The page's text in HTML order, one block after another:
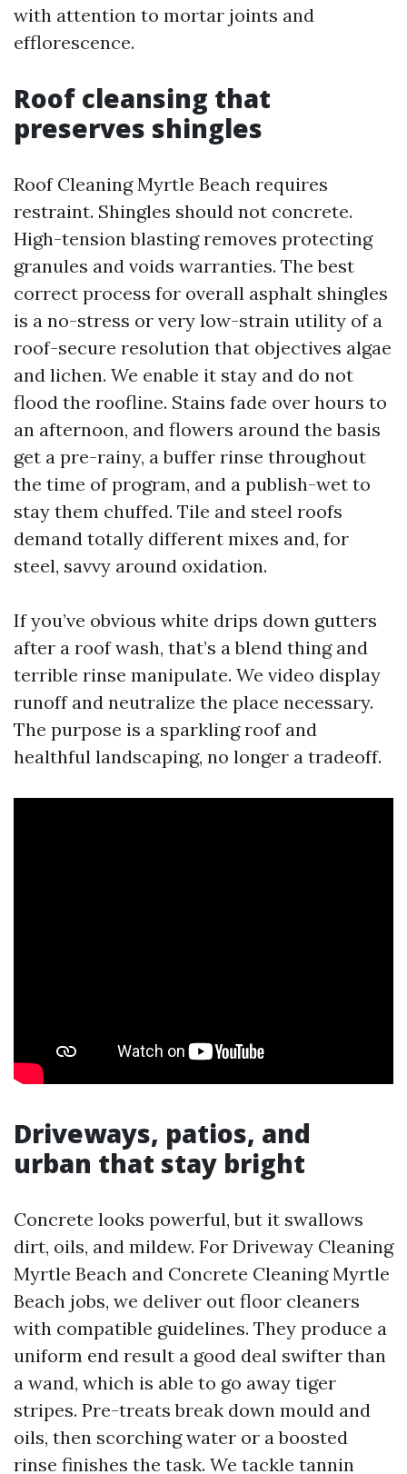
with attention to mortar joints and
efflorescence.
Roof cleansing that
preserves shingles
Roof Cleaning Myrtle Beach requires
restraint. Shingles should not concrete.
High-tension blasting removes protecting
granules and voids warranties. The best
correct process for overall asphalt shingles
is a no-stress or very low-strain utility of a
roof-secure resolution that objectives algae
and lichen. We enable it stay and do not
flood the roofline. Stains fade over hours to
an afternoon, and flowers around the basis
get a pre-rainy, a buffer rinse throughout
the time of program, and a publish-wet to
stay them chuffed. Tile and steel roofs
demand totally different mixes and, for
steel, savvy around oxidation.
If you’ve obvious white drips down gutters
after a roof wash, that’s a blend thing and
terrible rinse manipulate. We video display
runoff and neutralize the place necessary.
The purpose is a sparkling roof and
healthful landscaping, no longer a tradeoff.
Driveways, patios, and
urban that stay bright
Concrete looks powerful, but it swallows
dirt, oils, and mildew. For Driveway Cleaning
Myrtle Beach and Concrete Cleaning Myrtle
Beach jobs, we deliver out floor cleaners
with compatible guidelines. They produce a
uniform end result a good deal swifter than
a wand, which is able to go away tiger
stripes. Pre-treats break down mould and
oils, then scorching water or a boosted
rinse finishes the task. We tackle tannin